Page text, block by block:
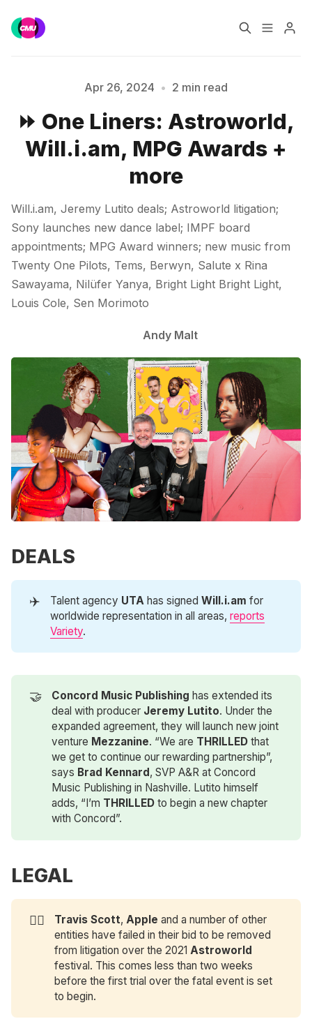
Music Jobs
Training Consultancy
Please enter at least 3 characters
Apr 26, 2024 • 2 min read
⏩ One Liners: Astroworld,
Will.i.am, MPG Awards +
more
Will.i.am, Jeremy Lutito deals; Astroworld litigation;
Sony launches new dance label; IMPF board
appointments; MPG Award winners; new music from
Twenty One Pilots, Tems, Berwyn, Salute x Rina
Sawayama, Nilüfer Yanya, Bright Light Bright Light,
Louis Cole, Sen Morimoto
Andy Malt
DEALS
✈️ Talent agency UTA has signedWill.i.am for
worldwide representation in all areas,reports
Variety.
🤝 Concord Music Publishing has extended its
deal with producer Jeremy Lutito. Under the
expanded agreement, they will launch new joint
venture Mezzanine. “We are THRILLED that
we get to continue our rewarding partnership”,
says Brad Kennard , SVP A&R at Concord
Music Publishing in Nashville. Lutito himself
adds, “I’m THRILLED to begin a new chapter
with Concord”.
LEGAL
👩‍⚖️ Travis Scott,Apple and a number of other
entities have failed in their bid to be removed
from litigation over the 2021Astroworld
festival. This comes less than two weeks
before the first trial over the fatal event is set
to begin.